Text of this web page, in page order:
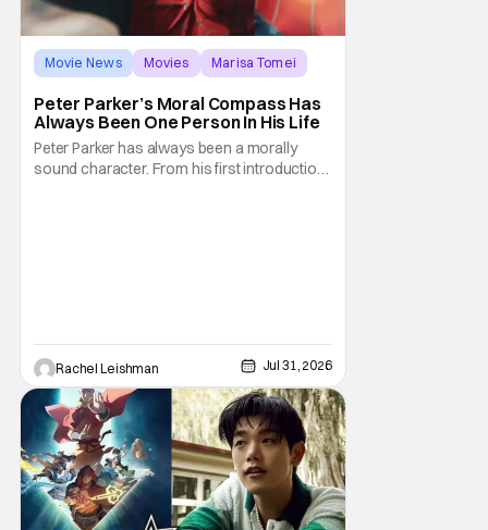
Movie News Movies Marisa Tomei
Peter Parker’s Moral Compass Has
Always Been One Person In His Life
Peter Parker has always been a morally
sound character. From his first introduction
Rachel Leishman Jul 31, 2026